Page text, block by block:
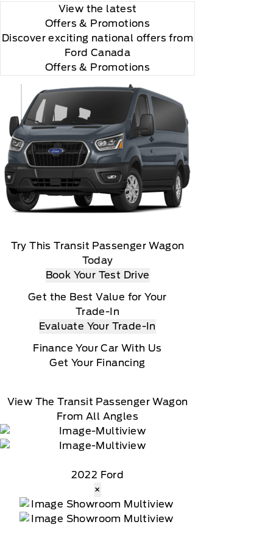
View the latest
Offers & Promotions
Discover exciting national offers from
Ford Canada
Offers & Promotions
Try This Transit Passenger Wagon
Today
Book Your Test Drive
Get the Best Value for Your
Trade-In
Evaluate Your Trade-In
Finance Your Car With Us
Get Your Financing
View The Transit Passenger Wagon
From All Angles
2022 Ford
×